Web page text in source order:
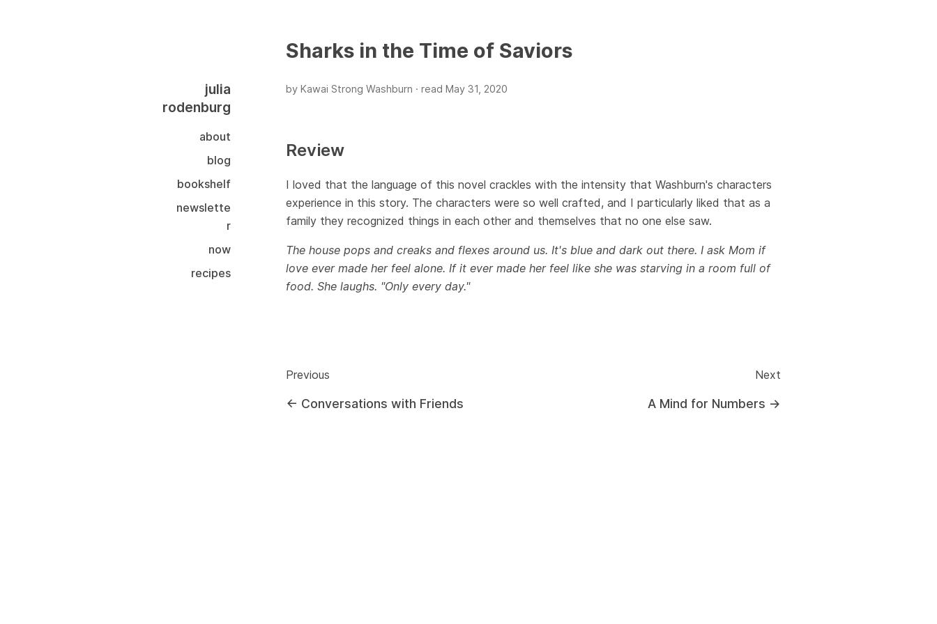
julia
rodenburg
about
blog
bookshelf
newslette
r
now
recipes
Sharks in the Time of Saviors
by Kawai Strong Washburn · read May 31, 2020
Review
I loved that the language of this novel crackles with the intensity that Washburn's characters
experience in this story. The characters were so well crafted, and I particularly liked that as a
family they recognized things in each other and themselves that no one else saw.
The house pops and creaks and flexes around us. It's blue and dark out there. I ask Mom if
love ever made her feel alone. If it ever made her feel like she was starving in a room full of
food. She laughs. "Only every day."
Previous
← Conversations with Friends
Next
A Mind for Numbers →